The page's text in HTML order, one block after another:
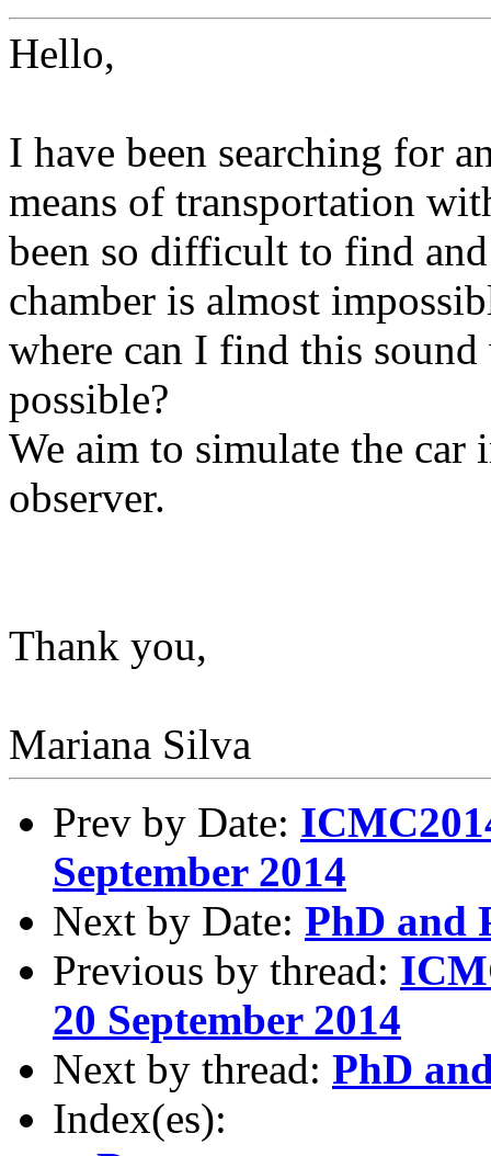
Hello,
I have been searching for
means of transportation
been so difficult to find
chamber is almost
where can I find this
possible?
We aim to simulate the
observer.
Thank you,
Mariana Silva
Prev by Date:
September 2014
Next by Date: PhD and
Previous by thread:
20 September 2014
Next by thread: PhD
Index(es):